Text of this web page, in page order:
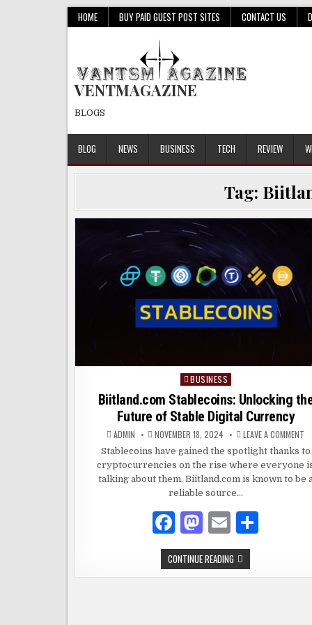
HOME BUY PAID GUEST POST SITES CONTACT US
VENTMAGAZINE
BLOGS
BLOG NEWS BUSINESS TECH REVIEW
Tag:
Posted
in
BUSINESS
Biitland.com Stablecoins: Unlocking
Future of Stable Digital Currency
ADMIN NOVEMBER 18, 2024 LEAVE A COMMENT
OF
Stablecoins have gained the spotlight thanks to
cryptocurrencies on the rise where everyone
talking about them. Biitland.com is known to be a
reliable source…
F
a
c
M
as
to
E
m
ai
CONTINUE READING BIITLAND.COM
STABLECOINS:
UNLOCKING